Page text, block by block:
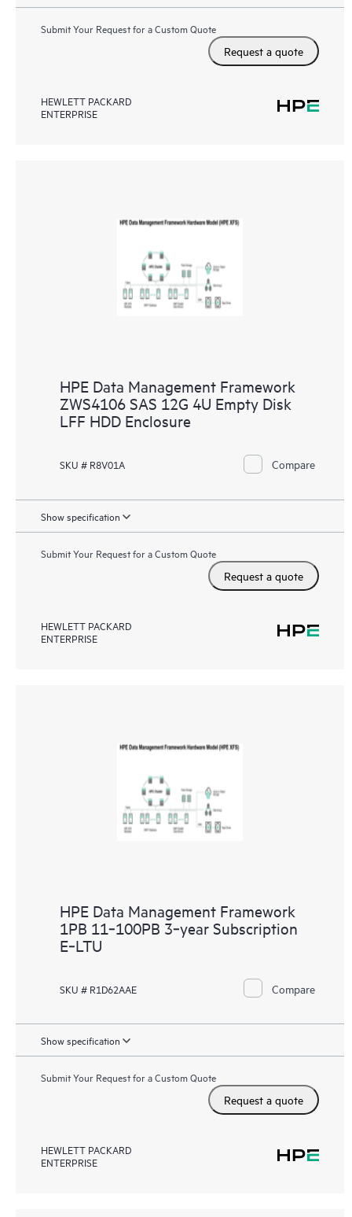
Submit Your Request for a Custom Quote
Request a quote
HEWLETT PACKARD
ENTERPRISE
HPE Data Management Framework
ZWS4106 SAS 12G 4U Empty Disk
LFF HDD Enclosure
SKU # R8V01A Compare
Show specification
Submit Your Request for a Custom Quote
Request a quote
HEWLETT PACKARD
ENTERPRISE
HPE Data Management Framework
1PB 11‑100PB 3‑year Subscription
E‑LTU
SKU # R1D62AAE Compare
Show specification
Submit Your Request for a Custom Quote
Request a quote
HEWLETT PACKARD
ENTERPRISE